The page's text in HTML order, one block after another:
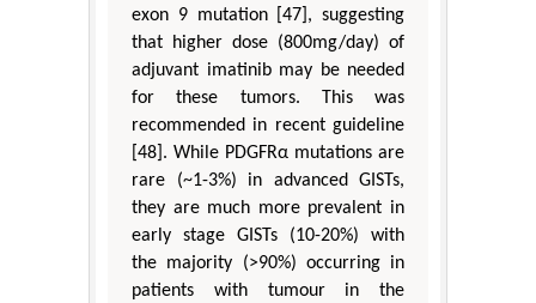
exon 9 mutation [47], suggesting
that higher dose (800mg/day) of
adjuvant imatinib may be needed
for these tumors. This was
recommended in recent guideline
[48]. While PDGFRα mutations are
rare (~1-3%) in advanced GISTs,
they are much more prevalent in
early stage GISTs (10-20%) with
the majority (>90%) occurring in
patients with tumour in the